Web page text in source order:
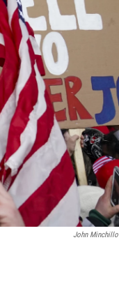
John Minchillo